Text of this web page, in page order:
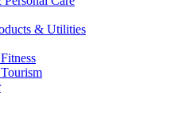
& Utilities